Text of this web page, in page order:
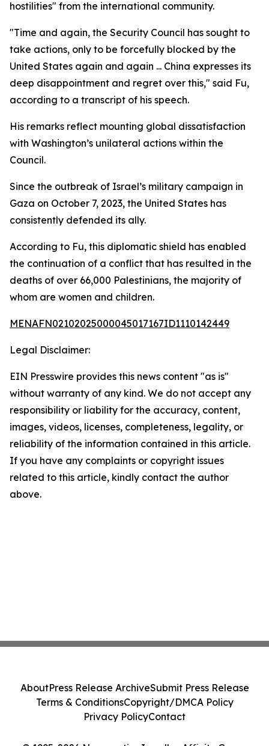
hostilities" from the international community.
"Time and again, the Security Council has sought to
take actions, only to be forcefully blocked by the
United States again and again ... China expresses its
deep disappointment and regret over this," said Fu,
according to a transcript of his speech.
His remarks reflect mounting global dissatisfaction
with Washington’s unilateral actions within the
Council.
Since the outbreak of Israel’s military campaign in
Gaza on October 7, 2023, the United States has
consistently defended its ally.
According to Fu, this diplomatic shield has enabled
the continuation of a conflict that has resulted in the
deaths of over 66,000 Palestinians, the majority of
whom are women and children.
MENAFN02102025000045017167ID1110142449
Legal Disclaimer:
EIN Presswire provides this news content "as is"
without warranty of any kind. We do not accept any
responsibility or liability for the accuracy, content,
images, videos, licenses, completeness, legality, or
reliability of the information contained in this article.
If you have any complaints or copyright issues
related to this article, kindly contact the author
above.
AboutPress Release ArchiveSubmit Press Release
Terms & ConditionsCopyright/DMCA Policy
Privacy PolicyContact